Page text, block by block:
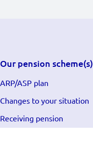
Our pension scheme(s)
ARP/ASP plan
Changes to your situation
Receiving pension